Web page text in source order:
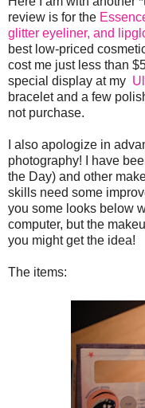
review is for the
glitter eyeliner, and
best low-priced
cost me just less than
special display at my
bracelet and a few
not purchase.
I also apologize in
photography! I have
the Day) and other
skills need some
you some looks below
computer, but the
you might get the idea!
The items: